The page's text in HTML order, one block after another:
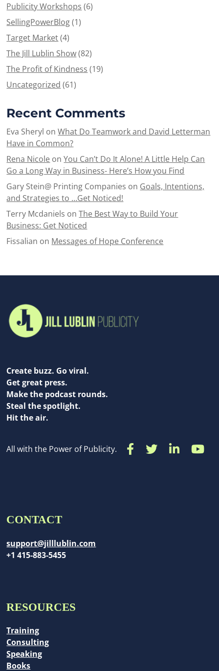
Publicity Workshops (6)
SellingPowerBlog(1)
Target Market(4)
The Jill Lublin Show(82)
The Profit of Kindness (19)
Uncategorized (61)
Recent Comments
Eva Sheryl onWhat Do Teamwork and David Letterman
Have in Common?
Rena Nicole onYou Can’t Do It Alone! A Little Help Can
Go a Long Way in Business- Here’s How you Find
Gary Stein@ Printing Companies on Goals, Intentions,
and Strategies to …Get Noticed!
Terry Mcdaniels onThe Best Way to Build Your
Business: Get Noticed
Fissalian on Messages of Hope Conference
Create buzz. Go viral.
Get great press.
Make the podcast rounds.
Steal the spotlight.
Hit the air.
All with the Power of Publicity.
CONTACT
support@jilllublin.com
+1 415-883-5455
RESOURCES
Training
Consulting
Speaking
Books